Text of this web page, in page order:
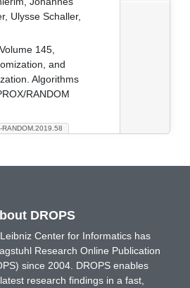
Ulysse Schaller,
145,
and
Algorithms
RANDOM
DROPS
Center for Informatics has
Research Online Publication
since 2004. DROPS enables
research findings in a fast,